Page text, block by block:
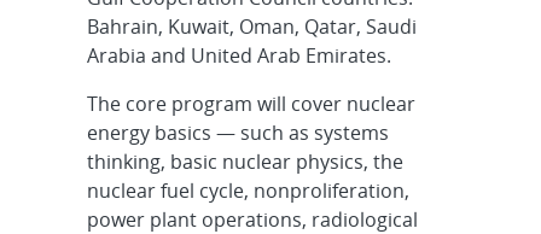
Bahrain, Kuwait, Oman, Qatar, Saudi
Arabia and United Arab Emirates.
The core program will cover nuclear
energy basics — such as systems
thinking, basic nuclear physics, the
nuclear fuel cycle, nonproliferation,
power plant operations, radiological